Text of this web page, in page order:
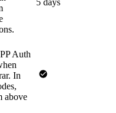
Auth
In
above